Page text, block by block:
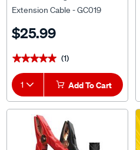
Extension Cable - GC019
$25.99
★★★★★
★★★★★ (1)
1 Add To Cart